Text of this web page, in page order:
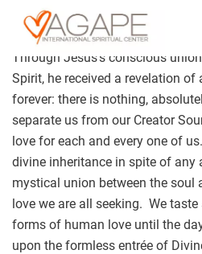
Through Jesus’s conscious
Spirit, he received a revelation of
forever: there is nothing,
separate us from our Creator
love for each and every one of
divine inheritance in spite of any
mystical union between the soul
love we are all seeking. We
forms of human love until the
upon the formless entrée of